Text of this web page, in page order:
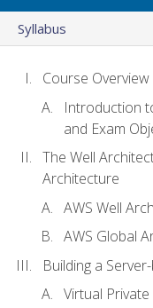
Syllabus
Course Overview
Introduction
and Exam
The Well
Architecture
AWS Well
AWS Global
Building a
Virtual